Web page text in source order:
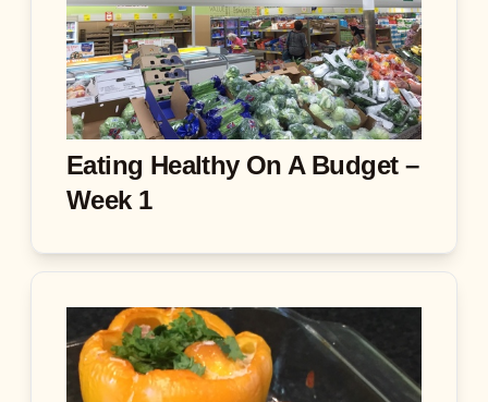
Eating Healthy On A Budget –
Week 1